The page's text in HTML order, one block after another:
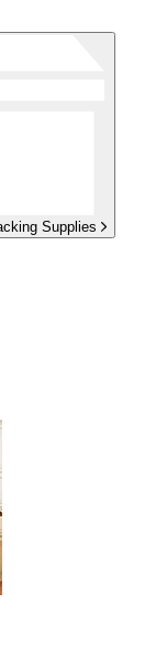
Supplies